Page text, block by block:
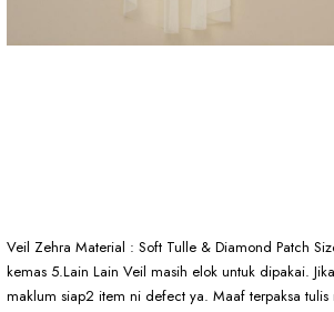
Veil Zehra Material : Soft Tulle & Diamond Patch
kemas 5.Lain Lain Veil masih elok untuk dipakai.
maklum siap2 item ni defect ya. Maaf terpaksa